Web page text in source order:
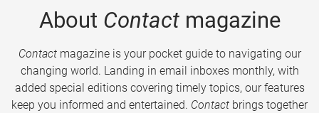
About Contactmagazine
Contactmagazine is your pocket guide to navigating our
changing world. Landing in email inboxes monthly, with
added special editions covering timely topics, our features
keep you informed and entertained. Contact brings together